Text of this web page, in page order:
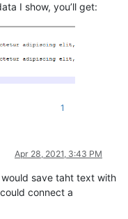
I show, you’ll get:
1
Apr 28, 2021, 3:43 PM
would save taht text with
connect a